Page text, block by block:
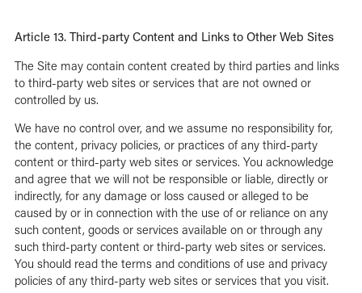
Article 13. Third-party Content and Links to Other Web Sites
The Site may contain content created by third parties and links
to third-party web sites or services that are not owned or
controlled by us.
We have no control over, and we assume no responsibility for,
the content, privacy policies, or practices of any third-party
content or third-party web sites or services. You acknowledge
and agree that we will not be responsible or liable, directly or
indirectly, for any damage or loss caused or alleged to be
caused by or in connection with the use of or reliance on any
such content, goods or services available on or through any
such third-party content or third-party web sites or services.
You should read the terms and conditions of use and privacy
policies of any third-party web sites or services that you visit.